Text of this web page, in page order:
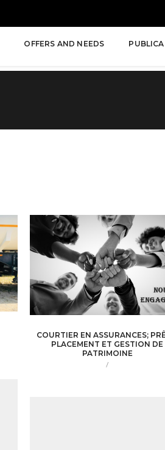
OFFERS AND NEEDS
COURTIER EN ASSURANCES;
PLACEMENT ET GESTION DE
PATRIMOINE
/